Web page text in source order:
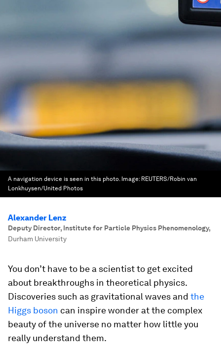
A navigation device is seen in this photo. Image: REUTERS/Robin van
Lonkhuysen/United Photos
Alexander Lenz
Deputy Director, Institute for Particle Physics Phenomenology,
Durham University
You don’t have to be a scientist to get excited
about breakthroughs in theoretical physics.
Discoveries such as gravitational waves and the
Higgs boson can inspire wonder at the complex
beauty of the universe no matter how little you
really understand them.